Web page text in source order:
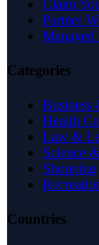
Claim
Partner
Managed
Categories
Business
Health
Law &
Science
Shopping
Countries